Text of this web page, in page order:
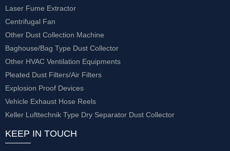
Laser Fume Extractor
Centrifugal Fan
Other Dust Collection Machine
Baghouse/Bag Type Dust Collector
Other HVAC Ventilation Equipments
Pleated Dust Filters/Air Filters
Explosion Proof Devices
Vehicle Exhaust Hose Reels
Keller Lufttechnik Type Dry Separator Dust Collector
KEEP IN TOUCH